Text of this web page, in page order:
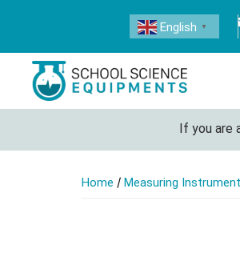
English ▼
If you are a
Home / Measuring